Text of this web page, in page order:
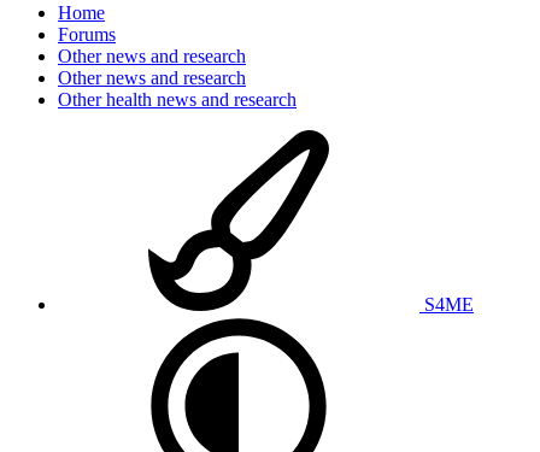
Home
Forums
Other news and research
Other news and research
Other health news and research
S4ME